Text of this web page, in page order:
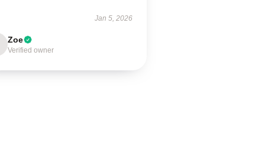
Jan 5, 2026
Zoe
Verified owner